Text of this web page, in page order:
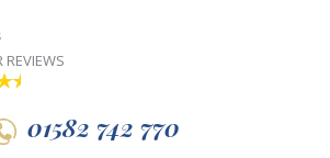
REVIEWS
01582 742 770